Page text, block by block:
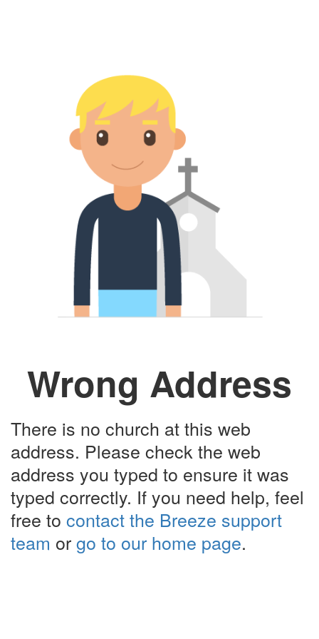
Wrong Address
There is no church at this web
address. Please check the web
address you typed to ensure it was
typed correctly. If you need help, feel
free to contact the Breeze support
team orgo to our home page.